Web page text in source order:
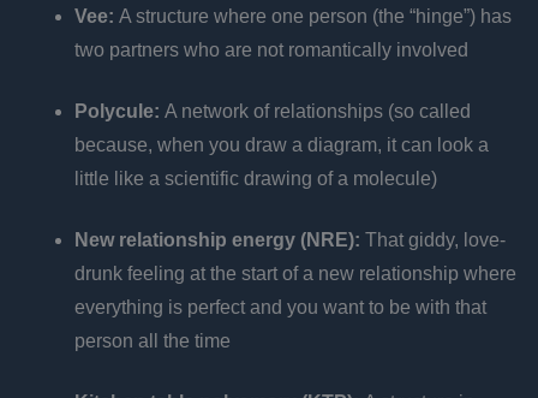
Vee: A structure where one person (the “hinge”) has
two partners who are not romantically involved
Polycule: A network of relationships (so called
because, when you draw a diagram, it can look a
little like a scientific drawing of a molecule)
New relationship energy (NRE): That giddy, love-
drunk feeling at the start of a new relationship where
everything is perfect and you want to be with that
person all the time